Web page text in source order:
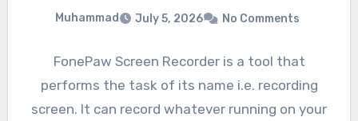
Muhammad July 5, 2026 No Comments
FonePaw Screen Recorder is a tool that
performs the task of its name i.e. recording
screen. It can record whatever running on your